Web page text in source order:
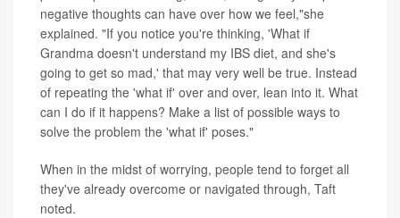
negative thoughts can have over how we feel,"she
explained. "If you notice you're thinking, 'What if
Grandma doesn't understand my IBS diet, and she's
going to get so mad,' that may very well be true. Instead
of repeating the 'what if' over and over, lean into it. What
can I do if it happens? Make a list of possible ways to
solve the problem the 'what if' poses."
When in the midst of worrying, people tend to forget all
they've already overcome or navigated through, Taft
noted.